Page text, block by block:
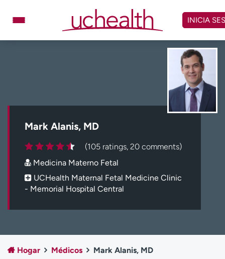
contenido
Carreras
Inicie sesión en My Health Connection
Acerca de UCHealth
Clases y eventos
Empleados
Profesionales
INICIA
Mark Alanis, MD
(105 ratings, 20 comments)
Medicina Materno Fetal
UCHealth Maternal Fetal Medicine Clinic
- Memorial Hospital Central
Hogar Médicos Mark Alanis, MD